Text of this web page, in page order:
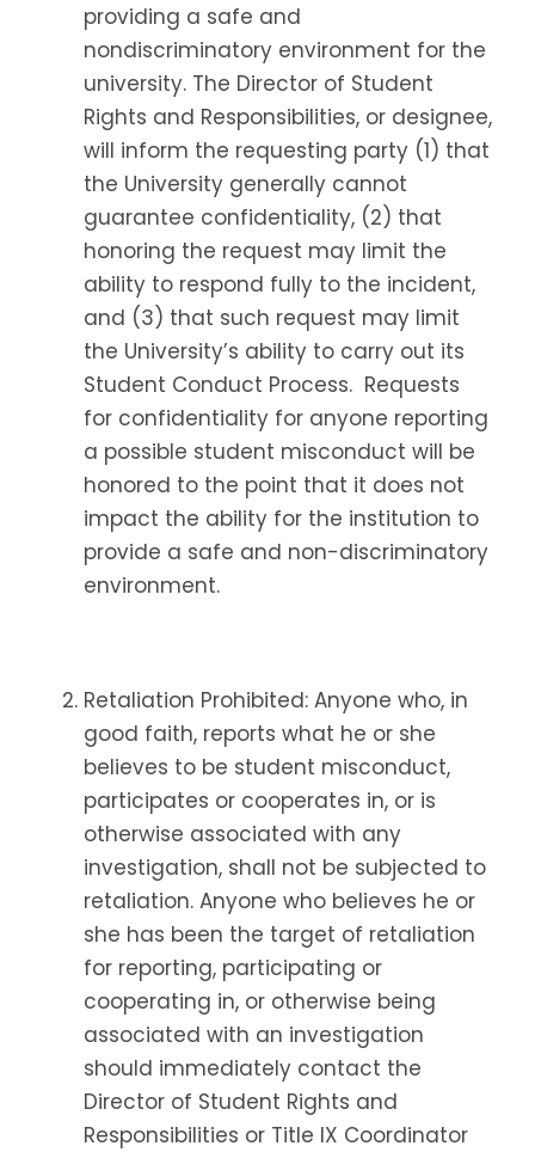
providing a safe and
nondiscriminatory environment for the
university. The Director of Student
Rights and Responsibilities, or designee,
will inform the requesting party (1) that
the University generally cannot
guarantee confidentiality, (2) that
honoring the request may limit the
ability to respond fully to the incident,
and (3) that such request may limit
the University’s ability to carry out its
Student Conduct Process. Requests
for confidentiality for anyone reporting
a possible student misconduct will be
honored to the point that it does not
impact the ability for the institution to
provide a safe and non-discriminatory
environment.
Retaliation Prohibited: Anyone who, in
good faith, reports what he or she
believes to be student misconduct,
participates or cooperates in, or is
otherwise associated with any
investigation, shall not be subjected to
retaliation. Anyone who believes he or
she has been the target of retaliation
for reporting, participating or
cooperating in, or otherwise being
associated with an investigation
should immediately contact the
Director of Student Rights and
Responsibilities or Title IX Coordinator